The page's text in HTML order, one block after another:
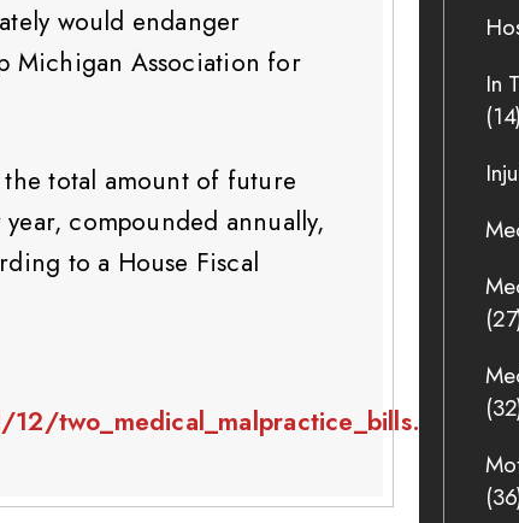
would endanger
Michigan Association for
the total amount of future
compounded annually,
to a House Fiscal
two_medical_malpractice_bills.html
In
(14)